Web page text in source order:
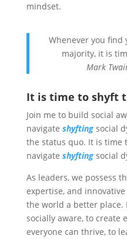
mindset.
Whenever you find
majority, it is
Mark
It is time to shyft
Join me to build social
navigate shyftingsocial
the status quo. It is time
navigate shyftingsocial
As leaders, we possess
expertise, and
the world a better
socially aware, to create
everyone can thrive, to